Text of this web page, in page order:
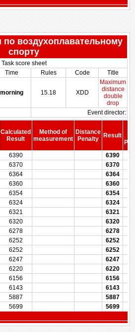
по воздухоплавательному
спорту
Task score sheet
Time Rules Code Title
morning 15.18 XDD
Maximum
distance
double
drop
Event director:
Calculated
Result
Method of
measurement
Distance
Penalty
Result
6390
6390
6370
6370
6364
6364
6360
6360
6354
6354
6324
6324
6321
6321
6320
6320
6278
6278
6252
6252
6252
6252
6247
6247
6220
6220
6156
6156
6143
6143
5887
5887
5699 5699